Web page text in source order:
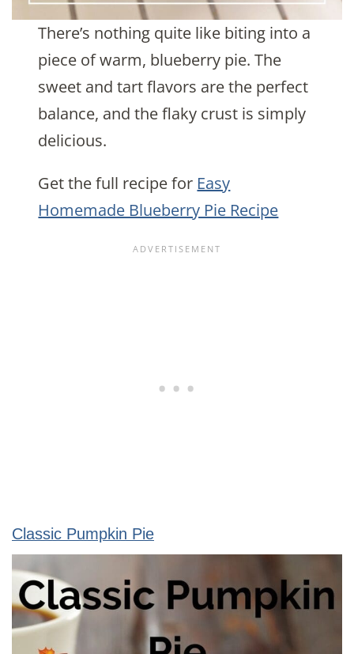
There’s nothing quite like biting into a
piece of warm, blueberry pie. The
sweet and tart flavors are the perfect
balance, and the flaky crust is simply
delicious.
Get the full recipe for Easy
Homemade Blueberry Pie Recipe
Classic Pumpkin Pie